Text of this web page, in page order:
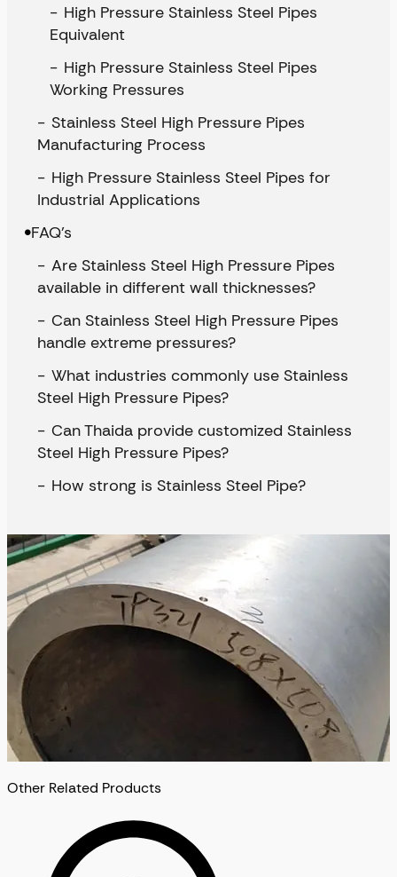
High Pressure Stainless Steel Pipes
Equivalent
High Pressure Stainless Steel Pipes
Working Pressures
Stainless Steel High Pressure Pipes
Manufacturing Process
High Pressure Stainless Steel Pipes for
Industrial Applications
FAQ’s
Are Stainless Steel High Pressure Pipes
available in different wall thicknesses?
Can Stainless Steel High Pressure Pipes
handle extreme pressures?
What industries commonly use Stainless
Steel High Pressure Pipes?
Can Thaida provide customized Stainless
Steel High Pressure Pipes?
How strong is Stainless Steel Pipe?
Other Related Products